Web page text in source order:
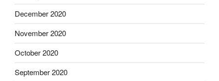
December 2020
November 2020
October 2020
September 2020